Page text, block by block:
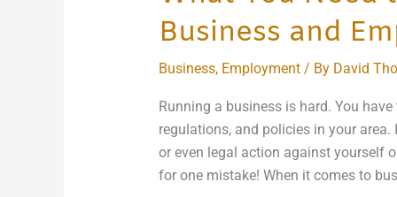
Business and
Business, Employment/ By David
Running a business is hard. You
regulations, and policies in your
or even legal action against yourself
for one mistake! When it comes to